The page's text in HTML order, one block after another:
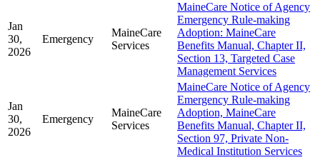
Jan
30,
2026
Emergency
MaineCare
Services
MaineCare Notice of Agency
Emergency Rule-making
Adoption: MaineCare
Benefits Manual, Chapter II,
Section 13, Targeted Case
Management Services
Jan
30,
2026
Emergency
MaineCare
Services
MaineCare Notice of Agency
Emergency Rule-making
Adoption, MaineCare
Benefits Manual, Chapter II,
Section 97, Private Non-
Medical Institution Services